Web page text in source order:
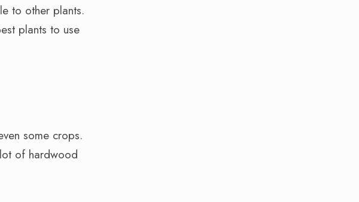
to other plants.
plants to use
some crops.
of hardwood